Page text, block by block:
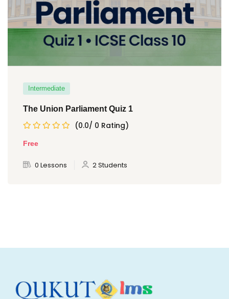
Intermediate
The Union Parliament Quiz 1
(0.0/ 0 Rating)
Free
0 Lessons 2 Students